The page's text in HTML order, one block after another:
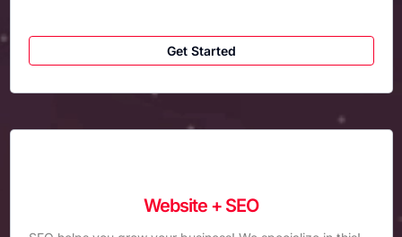
Get Started
Website + SEO